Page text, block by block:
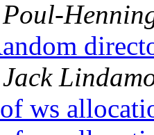
Poul-
Jack
ws